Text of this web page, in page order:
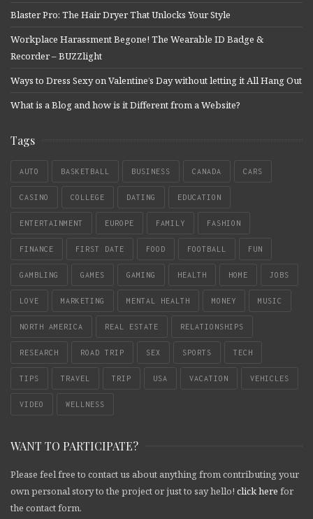
Blaster Pro: The Hair Dryer That Unlocks Your Style
Workplace Harassment Begone! The Wearable ID Badge &
Recorder – BUZZlight
Ways to Dress Sexy on Valentine’s Day without letting it All Hang Out
What is a Blog and how is it Different from a Website?
Tags
AUTO BASKETBALL BUSINESS CANADA CARS
CASINO COLLEGE DATING EDUCATION
ENTERTAINMENT EUROPE FAMILY FASHION
FINANCE FIRST DATE FOOD FOOTBALL FUN
GAMBLING GAMES GAMING HEALTH HOME JOBS
LOVE MARKETING MENTAL HEALTH MONEY MUSIC
NORTH AMERICA REAL ESTATE RELATIONSHIPS
RESEARCH ROAD TRIP SEX SPORTS TECH
TIPS TRAVEL TRIP USA VACATION VEHICLES
VIDEO WELLNESS
WANT TO PARTICIPATE?
Please feel free to contact us about anything from contributing your
own personal story to the project or just to say hello! click here for
the contact form.